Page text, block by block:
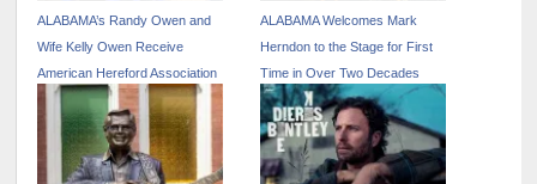
ALABAMA’s Randy Owen and
Wife Kelly Owen Receive
American Hereford Association
Hall of Merit Award
ALABAMA Welcomes Mark
Herndon to the Stage for First
Time in Over Two Decades